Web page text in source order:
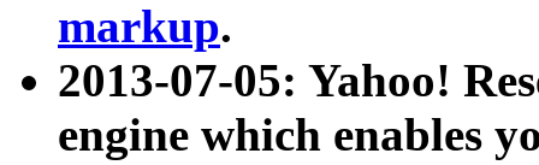
markup.
2013-07-05: Yahoo!
engine which enables